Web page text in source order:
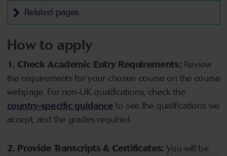
Related pages
How to apply
1. Check Academic Entry Requirements: Review
the requirements for your chosen course on the course
webpage. For non-UK qualifications, check the
country-specific guidance to see the qualifications we
accept, and the grades required.
2. Provide Transcripts & Certificates: You will be